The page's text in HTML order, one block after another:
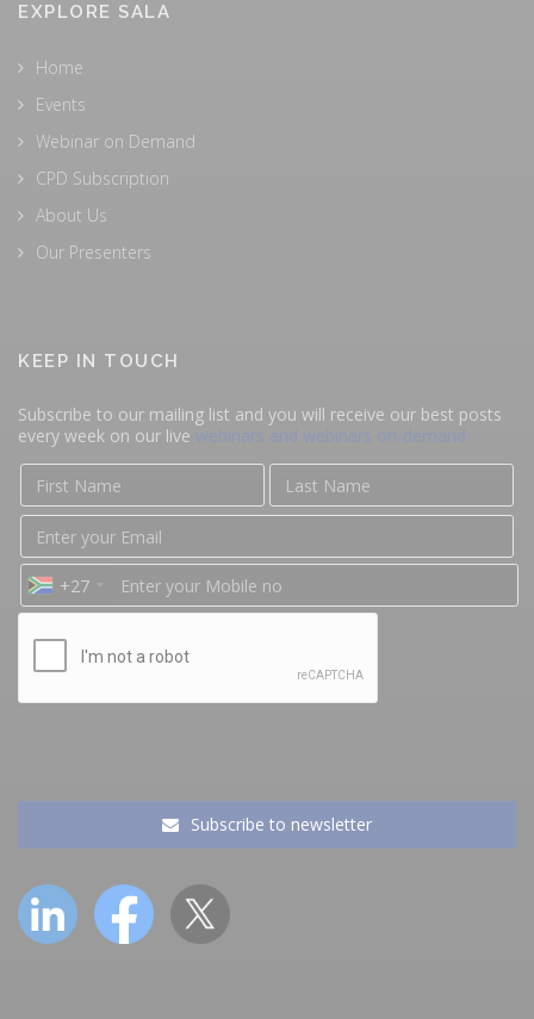
EXPLORE SALA
Home
Events
Webinar on Demand
CPD Subscription
About Us
Our Presenters
KEEP IN TOUCH
Subscribe to our mailing list and you will receive our best posts
every week on our live webinars and webinars on-demand
+27
Subscribe to newsletter